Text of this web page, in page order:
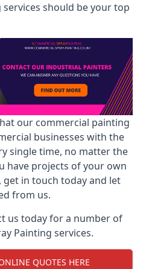
should be your top
our commercial painting
businesses with the
single time, no matter the
have projects of your own
in touch today and let
from us.
us today for a number of
Painting services.
QUOTES HERE